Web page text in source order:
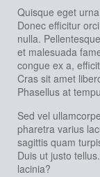
Quisque eget
Donec efficitur
nulla.
et malesuada
congue ex a,
Cras sit amet
Phasellus at
Sed vel
pharetra varius
sagittis quam
Duis ut justo
lacinia?